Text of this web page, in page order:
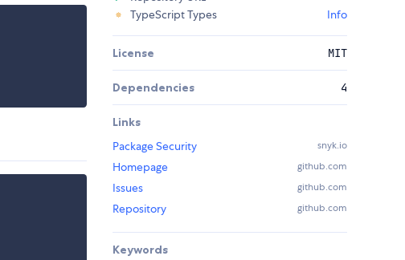
TypeScript Types
Info
License MIT
Dependencies 4
Links
Package Security
snyk.io
Homepage github.com
Issues github.com
Repository github.com
Keywords